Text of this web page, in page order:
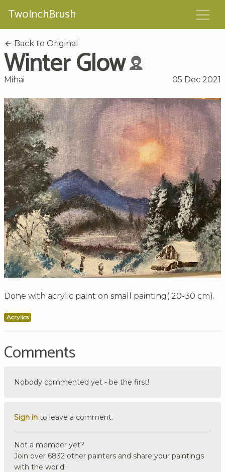
TwoInchBrush
Back to Original
Winter Glow
Mihai 05 Dec 2021
Done with acrylic paint on small painting( 20-30 cm).
Acrylics
Comments
Nobody commented yet - be the first!
Sign in to leave a comment.
Not a member yet?
Join over 6832 other painters and share your paintings
with the world!